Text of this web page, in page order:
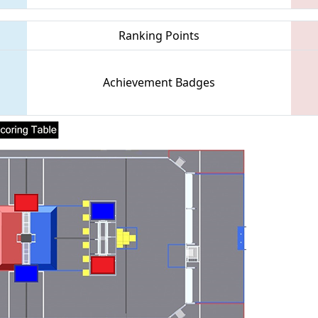
Ranking Points
Achievement Badges